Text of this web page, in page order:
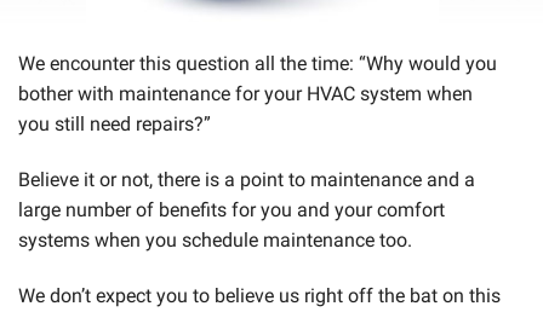
We encounter this question all the time: “Why would you
bother with maintenance for your HVAC system when
you still need repairs?”
Believe it or not, there is a point to maintenance and a
large number of benefits for you and your comfort
systems when you schedule maintenance too.
We don’t expect you to believe us right off the bat on this